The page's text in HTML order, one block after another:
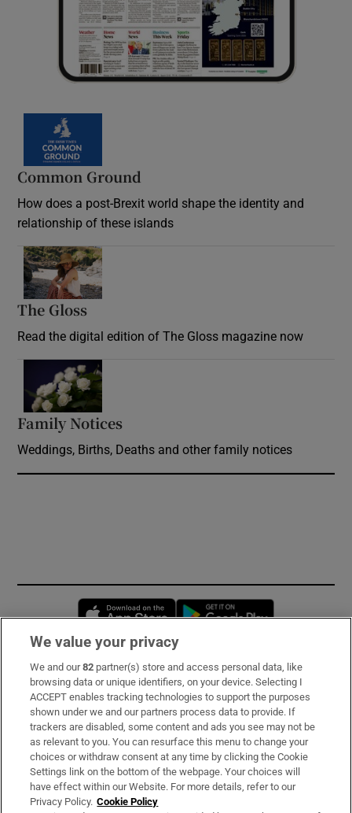
Common Ground
How does a post-Brexit world shape the identity and
relationship of these islands
The Gloss
Read the digital edition of The Gloss magazine now
Family Notices
Weddings, Births, Deaths and other family notices
Opens in new window
Subscribe
Support
About Us
Irish Times Products & Services
We value your privacy
We and our82 partner(s) store and access personal data, like
browsing data or unique identifiers, on your device. Selecting I
ACCEPT enables tracking technologies to support the purposes
shown under we and our partners process data to provide. If
trackers are disabled, some content and ads you see may not be
as relevant to you. You can resurface this menu to change your
choices or withdraw consent at any time by clicking the Cookie
Settings link on the bottom of the webpage. Your choices will
have effect within our Website. For more details, refer to our
Privacy Policy. Cookie Policy